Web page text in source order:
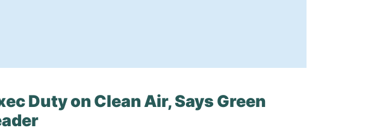
Duty on Clean Air, Says Green